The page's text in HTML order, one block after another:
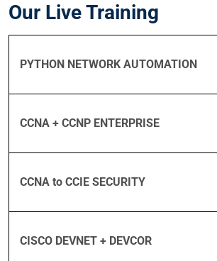
Our Live Training
PYTHON NETWORK AUTOMATION
CCNA + CCNP ENTERPRISE
CCNA to CCIE SECURITY
CISCO DEVNET + DEVCOR